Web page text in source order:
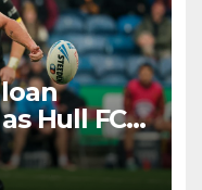
Hull FC
Litten